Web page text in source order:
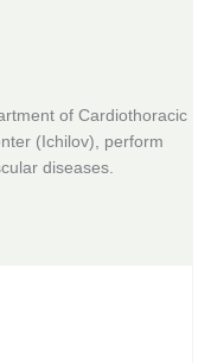
of Cardiothoracic
(Ichilov), perform
diseases.